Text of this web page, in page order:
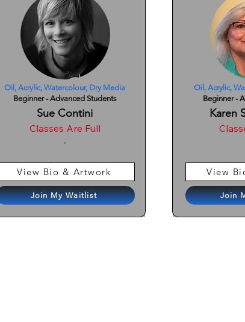
Oil, Acrylic, Watercolour, Dry Media
Beginner - Advanced Students
Sue Contini
Classes Are Full
-
View Bio & Artwork
Join My Waitlist
Oil, Acrylic,
Beginner -
Karen
View
Join